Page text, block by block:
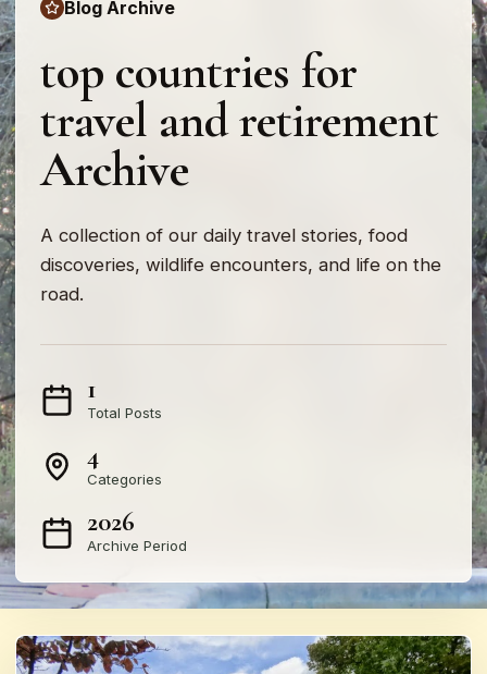
Blog Archive
top countries for
travel and retirement
Archive
A collection of our daily travel stories, food
discoveries, wildlife encounters, and life on the
road.
1
Total Posts
4
Categories
2026
Archive Period